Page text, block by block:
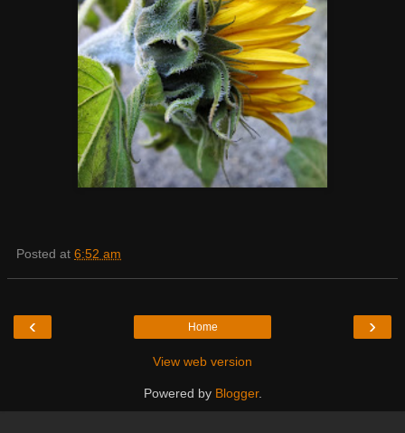
Posted at 6:52 am
‹ ›
Home
View web version
Powered by Blogger.